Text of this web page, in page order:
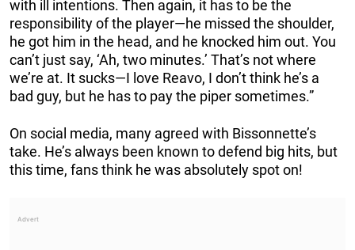
with ill intentions. Then again, it has to be the
responsibility of the player—he missed the shoulder,
he got him in the head, and he knocked him out. You
can’t just say, ‘Ah, two minutes.’ That’s not where
we’re at. It sucks—I love Reavo, I don’t think he’s a
bad guy, but he has to pay the piper sometimes.”
On social media, many agreed with Bissonnette’s
take. He’s always been known to defend big hits, but
this time, fans think he was absolutely spot on!